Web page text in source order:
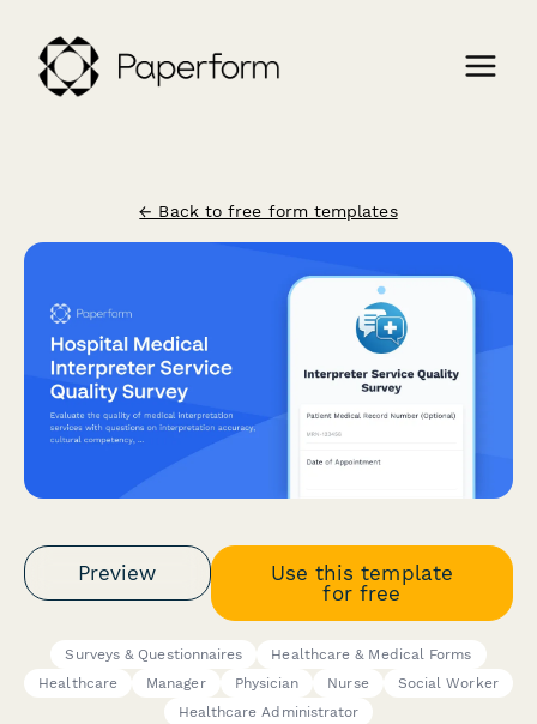
← Back to free form templates
Preview
Use this template
for free
Surveys & Questionnaires
Healthcare & Medical Forms
Healthcare
Manager Physician Nurse
Social Worker
Healthcare Administrator